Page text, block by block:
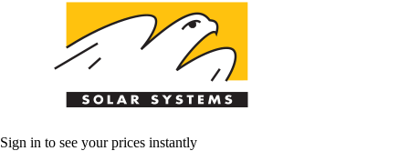
Sign in to see your prices instantly